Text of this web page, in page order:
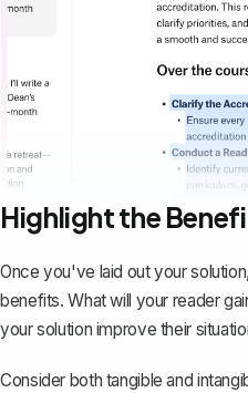
Highlight the
Once you've laid out your
benefits. What will your reader
your solution improve their
Consider both tangible and